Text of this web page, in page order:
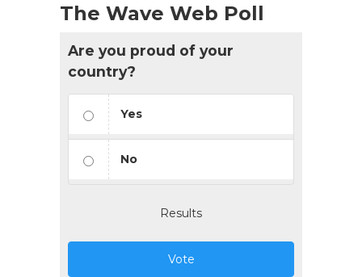
The Wave Web Poll
Are you proud of your
country?
Yes
No
Results
Vote